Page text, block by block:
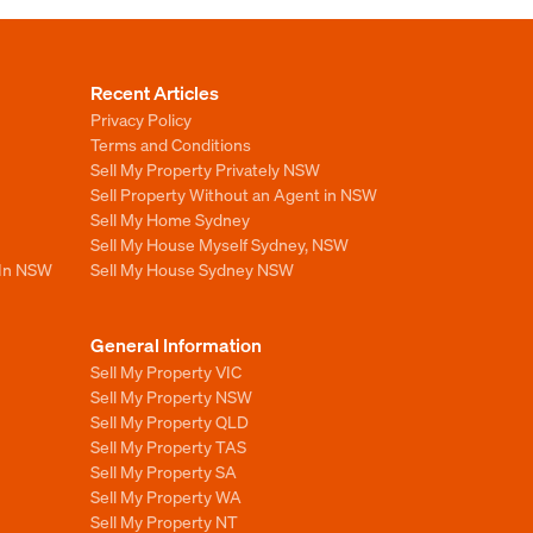
NSW
Recent Articles
Privacy Policy
Terms and Conditions
Sell My Property Privately NSW
Sell Property Without an Agent in NSW
Sell My Home Sydney
Sell My House Myself Sydney, NSW
Sell My House Sydney NSW
General Information
Sell My Property VIC
Sell My Property NSW
Sell My Property QLD
Sell My Property TAS
Sell My Property SA
Sell My Property WA
Sell My Property NT